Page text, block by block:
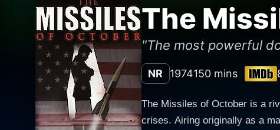
The
"The most powerful
NR 1974150 mins
The Missiles of October is a
crises. Airing originally as a